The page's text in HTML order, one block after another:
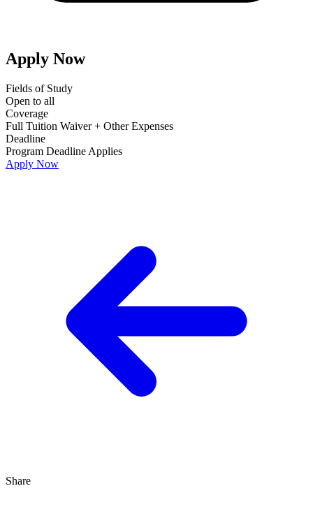
Apply Now
Fields of Study
Open to all
Coverage
Full Tuition Waiver + Other Expenses
Deadline
Program Deadline Applies
Apply Now
Share